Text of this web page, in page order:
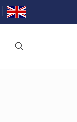
In